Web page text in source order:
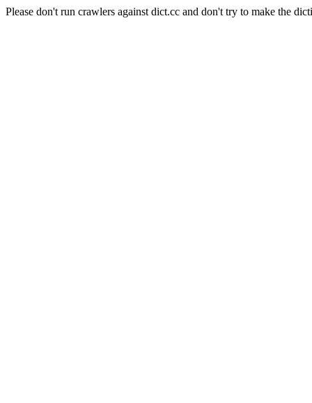
Please don't run crawlers against dict.cc and don't try to make the